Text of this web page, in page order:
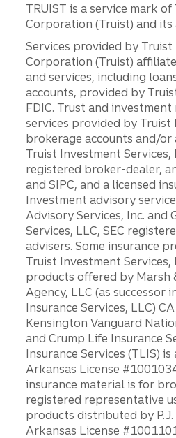
TRUIST is a service mark
Corporation (Truist) and its
Services provided by Truist
Corporation (Truist)
and services, including
accounts, provided by
FDIC. Trust and investment
services provided by Truist
brokerage accounts and/
Truist Investment Services,
registered broker-dealer,
and SIPC, and a licensed
Investment advisory
Advisory Services, Inc. and
Services, LLC, SEC
advisers. Some insurance
Truist Investment Services,
products offered by Marsh
Agency, LLC (as
Insurance Services, LLC)
Kensington Vanguard
and Crump Life Insurance
Insurance Services (TLIS)
Arkansas License
insurance material is for
registered representative
products distributed by P.J.
Arkansas License